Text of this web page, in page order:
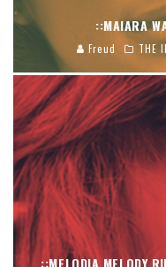
::MAIARA
Freud THE
::MELODIA MELODY